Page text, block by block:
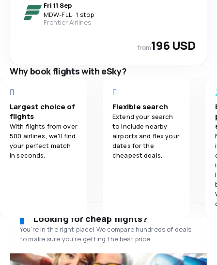
Fri 11 Sep
MDW-FLL· 1 stop
Frontier Airlines
from196 USD
Why book flights with eSky?
Largest choice of
flights
With flights from over
500 airlines, we'll find
your perfect match
in seconds.
Flexible search
Extend your search
to include nearby
airports and flex your
dates for the
cheapest deals.
Looking for cheap flights?
You’re in the right place! We compare hundreds of deals
to make sure you’re getting the best price.